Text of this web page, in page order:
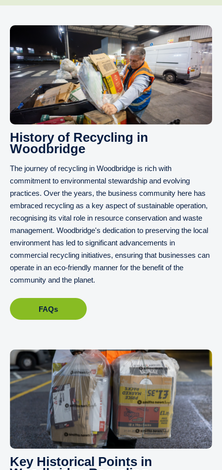
History of Recycling in
Woodbridge
The journey of recycling in Woodbridge is rich with
commitment to environmental stewardship and evolving
practices. Over the years, the business community here has
embraced recycling as a key aspect of sustainable operation,
recognising its vital role in resource conservation and waste
management. Woodbridge's dedication to preserving the local
environment has led to significant advancements in
commercial recycling initiatives, ensuring that businesses can
operate in an eco-friendly manner for the benefit of the
community and the planet.
FAQs
Key Historical Points in